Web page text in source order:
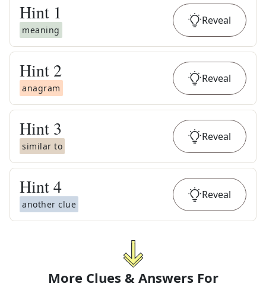
Hint 1
meaning
Reveal
Hint 2
anagram
Reveal
Hint 3
similar to
Reveal
Hint4
another clue
Reveal
More Clues & Answers For